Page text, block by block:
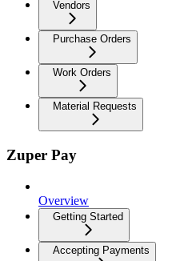
Vendors
Purchase Orders
Work Orders
Material Requests
Zuper Pay
Overview
Getting Started
Accepting Payments